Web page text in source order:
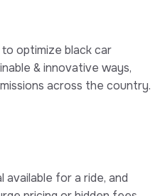
optimize black car
& innovative ways,
across the country.
for a ride, and